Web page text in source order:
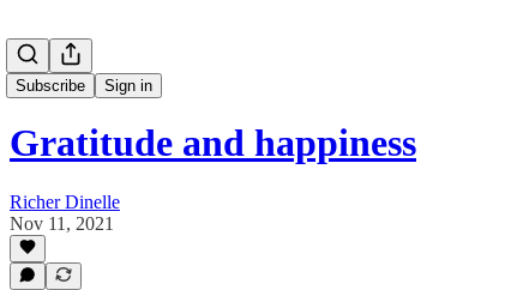
Subscribe Sign in
Gratitude and happiness
Richer Dinelle
Nov 11, 2021